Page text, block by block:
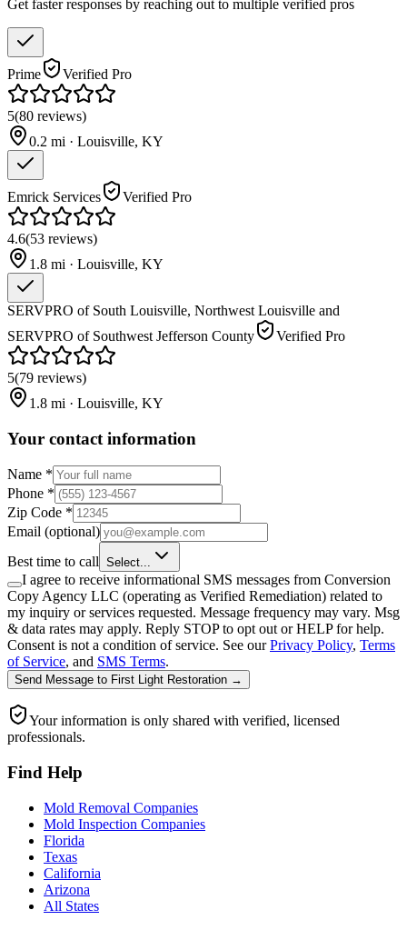
Get faster responses by reaching out to multiple verified pros
Prime Verified Pro
5(80 reviews)
0.2 mi · Louisville, KY
Emrick Services Verified Pro
4.6(53 reviews)
1.8 mi · Louisville, KY
SERVPRO of South Louisville, Northwest Louisville and
SERVPRO of Southwest Jefferson County
Verified Pro
5(79 reviews)
1.8 mi · Louisville, KY
Your contact information
Name *
Phone *
Zip Code *
Email (optional)
Best time to call Select...
I agree to receive informational SMS messages from Conversion
Copy Agency LLC (operating as Verified Remediation) related to
my inquiry or services requested. Message frequency may vary. Msg
& data rates may apply. Reply STOP to opt out or HELP for help.
Consent is not a condition of service. See our Privacy Policy, Terms
of Service, and SMS Terms.
Send Message to First Light Restoration →
Your information is only shared with verified, licensed
professionals.
Find Help
Mold Removal Companies
Mold Inspection Companies
Florida
Texas
California
Arizona
All States